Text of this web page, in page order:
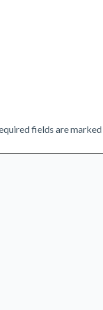
fields are marked